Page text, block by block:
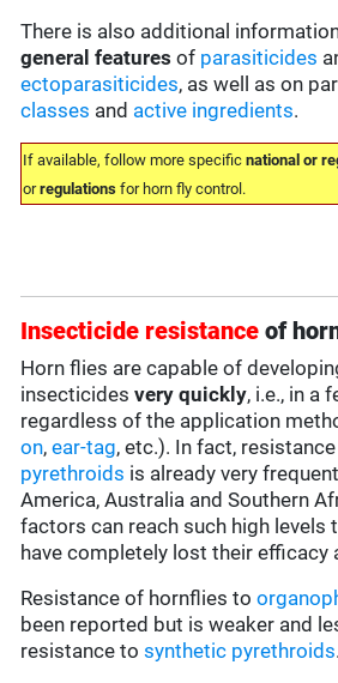
There is also additional
general featuresof parasiticides
ectoparasiticides, as well as on
classes and active ingredients.
If available, follow more specificnational or
orregulations for horn fly control.
Insecticide resistance of
Horn flies are capable of
insecticidesvery quickly, i.e., in a
regardless of the application
on,ear-tag, etc.). In fact,
pyrethroids is already very
America, Australia and Southern
factors can reach such high levels
have completely lost their efficacy
Resistance of hornflies to
been reported but is weaker and
resistance tosynthetic pyrethroids.